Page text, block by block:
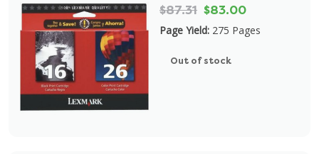
$87.31 $83.00
Page Yield: 275 Pages
Out of stock